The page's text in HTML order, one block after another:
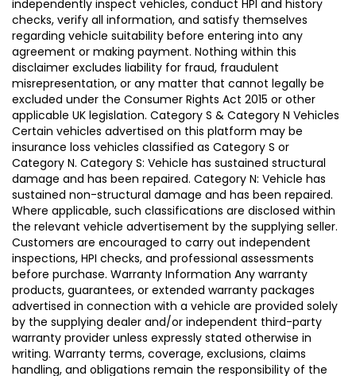
independently inspect vehicles, conduct HPI and history
checks, verify all information, and satisfy themselves
regarding vehicle suitability before entering into any
agreement or making payment. Nothing within this
disclaimer excludes liability for fraud, fraudulent
misrepresentation, or any matter that cannot legally be
excluded under the Consumer Rights Act 2015 or other
applicable UK legislation. Category S & Category N Vehicles
Certain vehicles advertised on this platform may be
insurance loss vehicles classified as Category S or
Category N. Category S: Vehicle has sustained structural
damage and has been repaired. Category N: Vehicle has
sustained non-structural damage and has been repaired.
Where applicable, such classifications are disclosed within
the relevant vehicle advertisement by the supplying seller.
Customers are encouraged to carry out independent
inspections, HPI checks, and professional assessments
before purchase. Warranty Information Any warranty
products, guarantees, or extended warranty packages
advertised in connection with a vehicle are provided solely
by the supplying dealer and/or independent third-party
warranty provider unless expressly stated otherwise in
writing. Warranty terms, coverage, exclusions, claims
handling, and obligations remain the responsibility of the